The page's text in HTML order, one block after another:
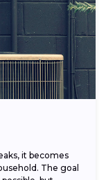
it becomes
The goal